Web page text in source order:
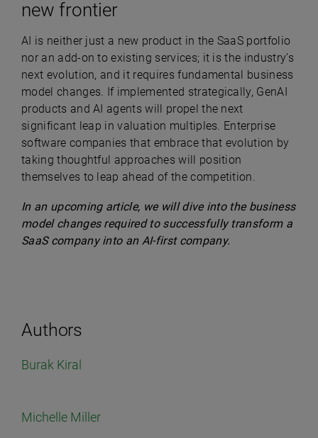
Authors
Burak Kiral
Michelle Miller
new frontier
AI is neither just a new product in the SaaS portfolio
nor an add-on to existing services; it is the industry’s
next evolution, and it requires fundamental business
model changes. If implemented strategically, GenAI
products and AI agents will propel the next
significant leap in valuation multiples. Enterprise
software companies that embrace that evolution by
taking thoughtful approaches will position
themselves to leap ahead of the competition.
In an upcoming article, we will dive into the business
model changes required to successfully transform a
SaaS company into an AI-first company.